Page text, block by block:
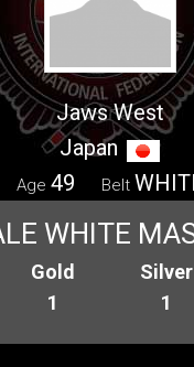
Jaws West
Japan
Age 49 Belt
WHITE
Gold
1
Silver
1